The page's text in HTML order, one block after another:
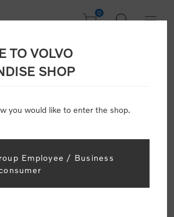
0
dealers or Volvo corporate
and be required to pay by
Gender:
TO VOLVO
SHOP
you would like to enter the shop.
Employee / Business